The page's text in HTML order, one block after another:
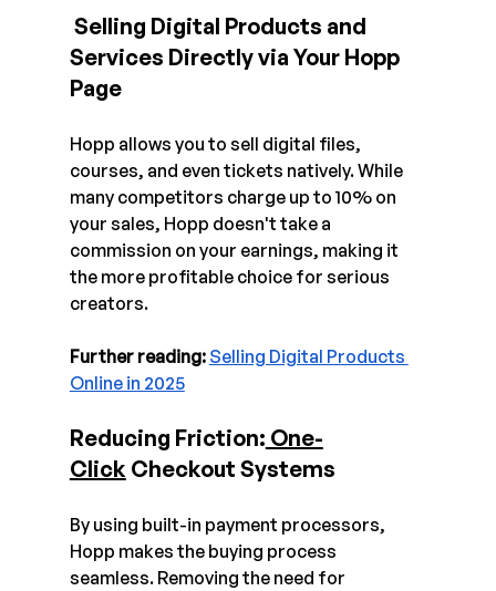
Services Directly via Your Hopp
Page
Hopp allows you to sell digital files,
courses, and even tickets natively. While
many competitors charge up to 10% on
your sales, Hopp doesn't take a
commission on your earnings, making it
the more profitable choice for serious
creators.
Further reading: Selling Digital Products
Online in 2025
Reducing Friction: One-
Click Checkout Systems
By using built-in payment processors,
Hopp makes the buying process
seamless. Removing the need for